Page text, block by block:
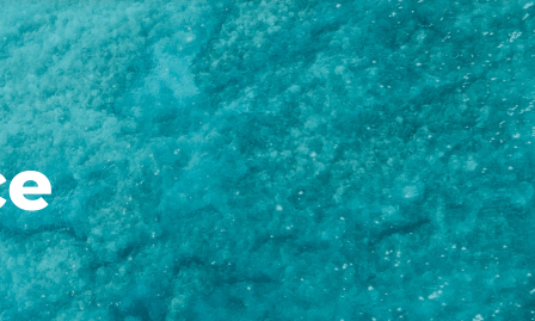
pearl
pearl
Rings
“You and Me”
Australian pearl
Natural stone
Tahitian pearl